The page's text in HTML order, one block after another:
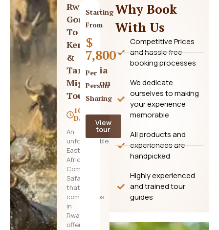
Rwanda
Gorillas
To
Kenya
&
Tanzania
Migration
Tour
10
Days
An
unforgettable
East
Africa
Combo
Safari
that
commences
in
Rwanda,
offering
Starting
From
$
7,800
Per
Person
Sharing
View
tour
Why Book
With Us
Competitive Prices
and hassle free
booking processes
We dedicate
ourselves to making
your experience
memorable
All products and
experiences are
handpicked
Highly experienced
and trained tour
guides